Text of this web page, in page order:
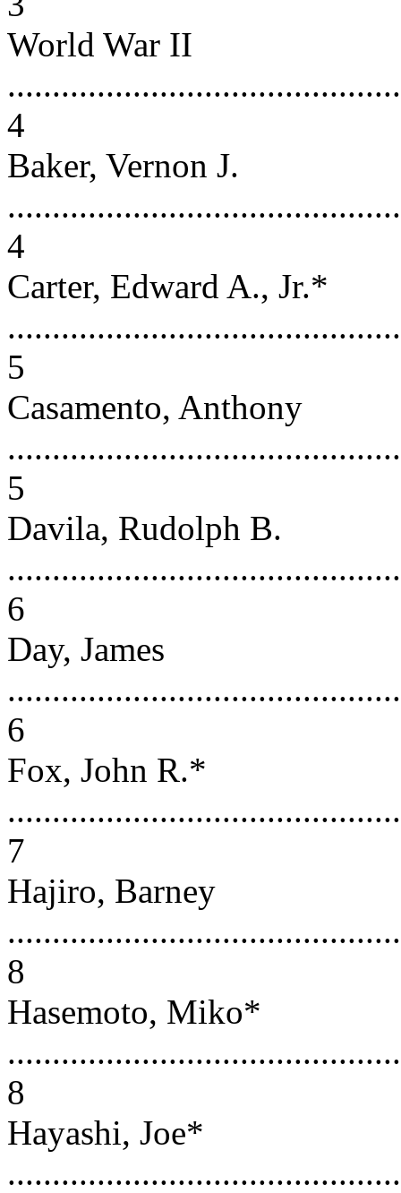
World War II
4
Baker, Vernon J.
4
Carter, Edward A., Jr.*
5
Casamento, Anthony
5
Davila, Rudolph B.
6
Day, James
6
Fox, John R.*
7
Hajiro, Barney
8
Hasemoto, Miko*
8
Hayashi, Joe*